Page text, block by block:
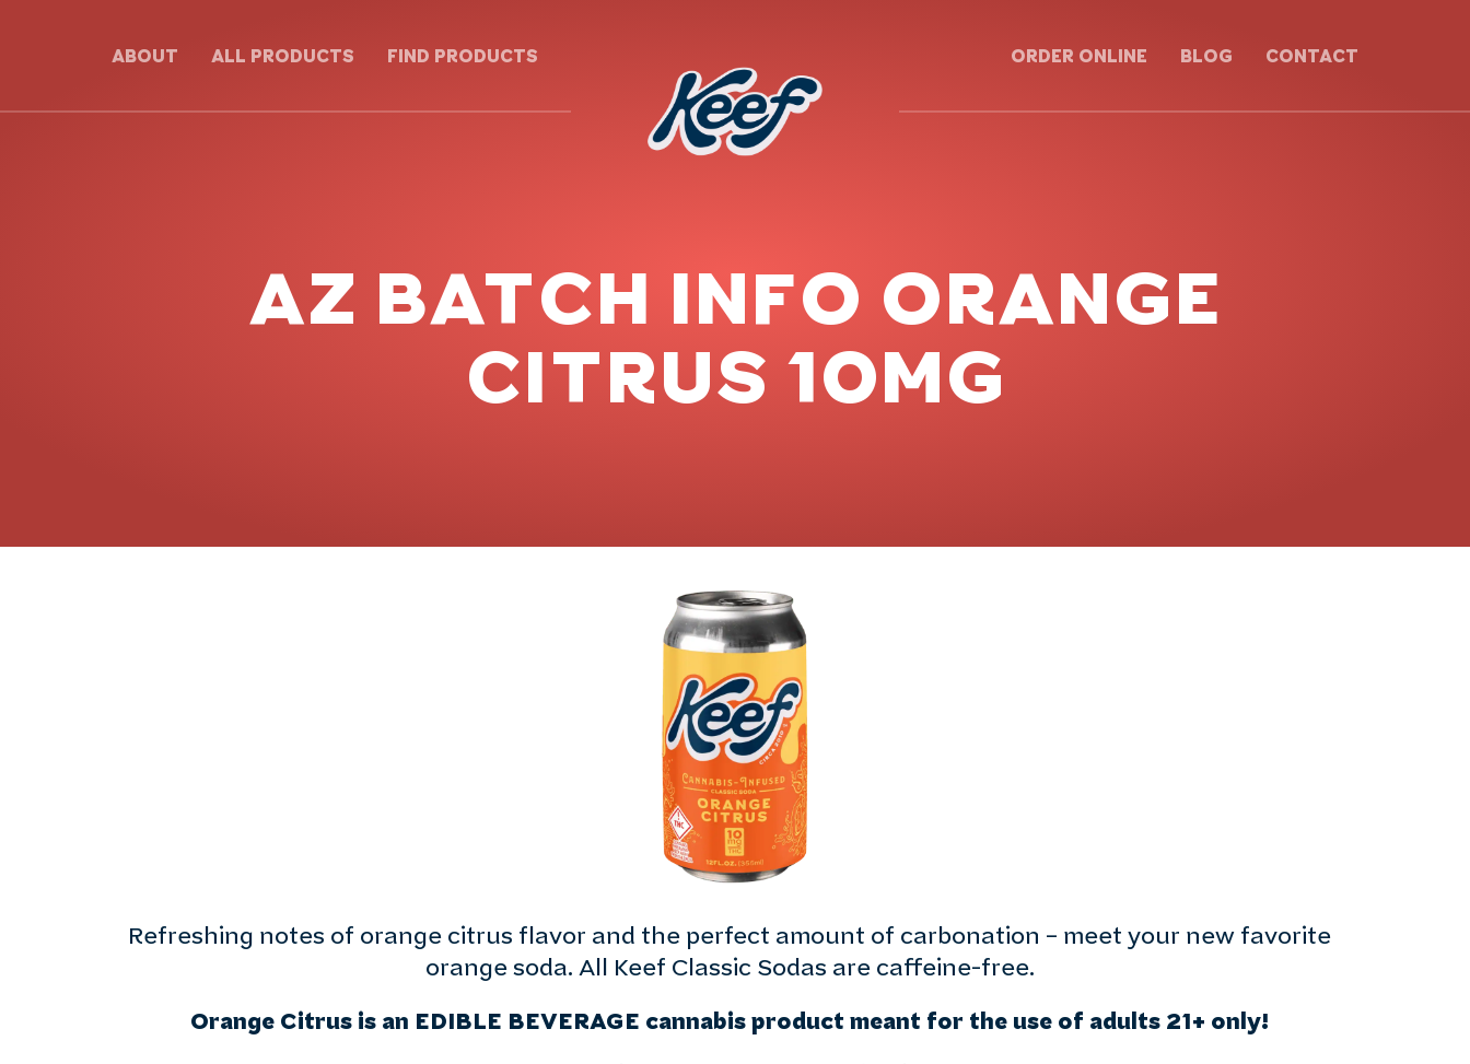
ABOUT ALL PRODUCTS FIND PRODUCTS ORDER ONLINE BLOG CONTACT
AZ BATCH INFO ORANGE
CITRUS 10MG
Refreshing notes of orange citrus flavor and the perfect amount of carbonation – meet your new favorite
orange soda. All Keef Classic Sodas are caffeine-free.
Orange Citrus is an EDIBLE BEVERAGE cannabis product meant for the use of adults 21+ only!